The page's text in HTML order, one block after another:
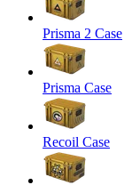
Prisma 2 Case
Prisma Case
Recoil Case